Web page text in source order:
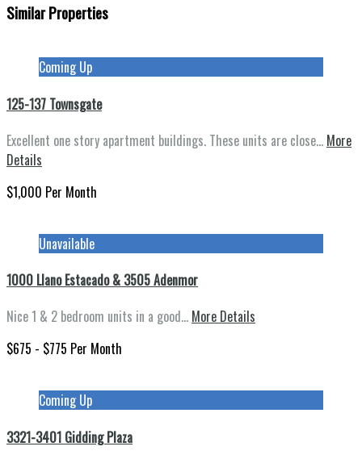
This page can't load Google Maps correctly.
Do you own this website? OK
Similar Properties
Coming Up
125-137 Townsgate
Excellent one story apartment buildings. These units are close… More
Details
$1,000 Per Month
Unavailable
1000 Llano Estacado & 3505 Adenmor
Nice 1 & 2 bedroom units in a good… More Details
$675 - $775 Per Month
Coming Up
3321-3401 Gidding Plaza